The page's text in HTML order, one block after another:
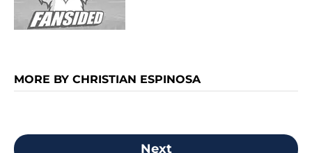
MORE BY CHRISTIAN ESPINOSA
Next